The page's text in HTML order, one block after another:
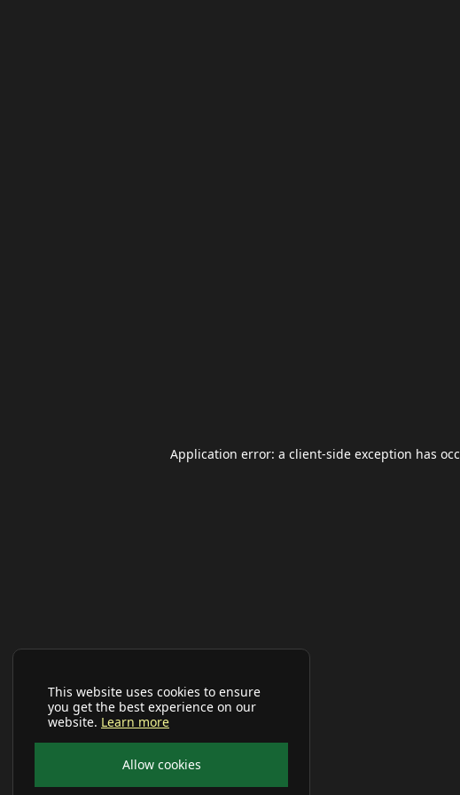
This website uses cookies to ensure
you get the best experience on our
website. Learn more
Allow cookies
Application error: a client-side exception has